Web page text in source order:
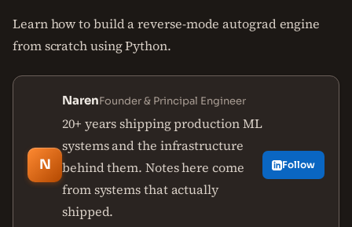
Learn how to build a reverse-mode autograd engine
from scratch using Python.
N
NarenFounder & Principal Engineer
20+ years shipping production ML
systems and the infrastructure
behind them. Notes here come
from systems that actually
shipped.
Follow